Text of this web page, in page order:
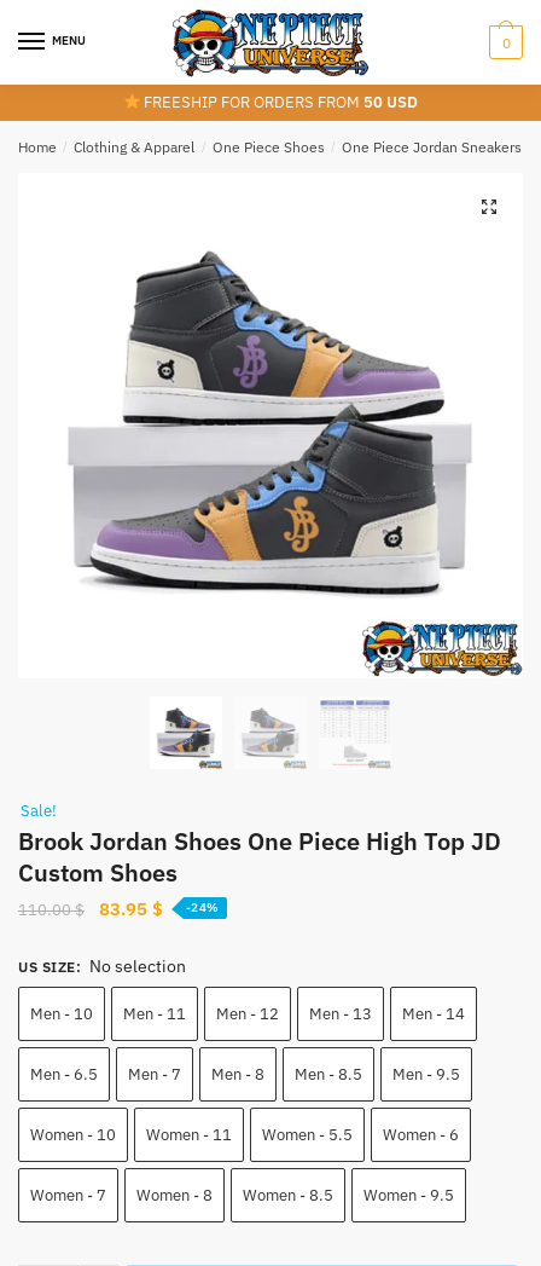
MENU 0
FREESHIP FOR ORDERS FROM 50 USD
Home / Clothing & Apparel / One Piece Shoes / One Piece Jordan Sneakers
Sale!
Brook Jordan Shoes One Piece High Top JD
Custom Shoes
110.00$
Original
was:
110.00 $.
83.95 $Current
is:
83.95 $.
-24%
US SIZE: No selection
Men - 10 Men - 11 Men - 12 Men - 13 Men - 14
Men - 6.5 Men - 7 Men - 8 Men - 8.5 Men - 9.5
Women - 10 Women - 11 Women - 5.5 Women - 6
Women - 7 Women - 8 Women - 8.5 Women - 9.5